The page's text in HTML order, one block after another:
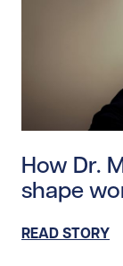
How Dr.
shape
READ STORY